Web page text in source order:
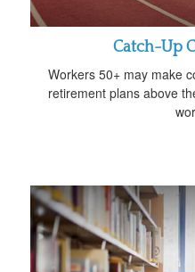
Catch-Up
Workers 50+ may make
retirement plans above